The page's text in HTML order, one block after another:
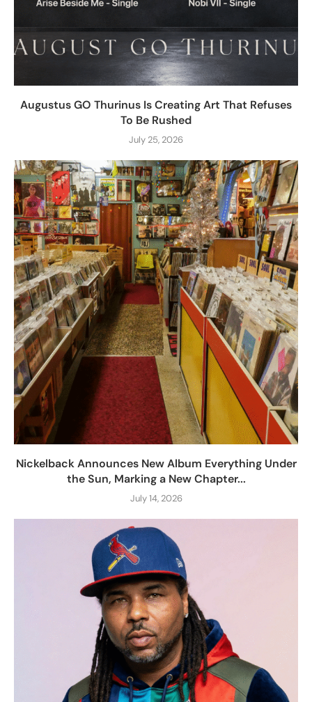
Augustus GO Thurinus Is Creating Art That Refuses
To Be Rushed
July 25, 2026
Nickelback Announces New Album Everything Under
the Sun, Marking a New Chapter...
July 14, 2026